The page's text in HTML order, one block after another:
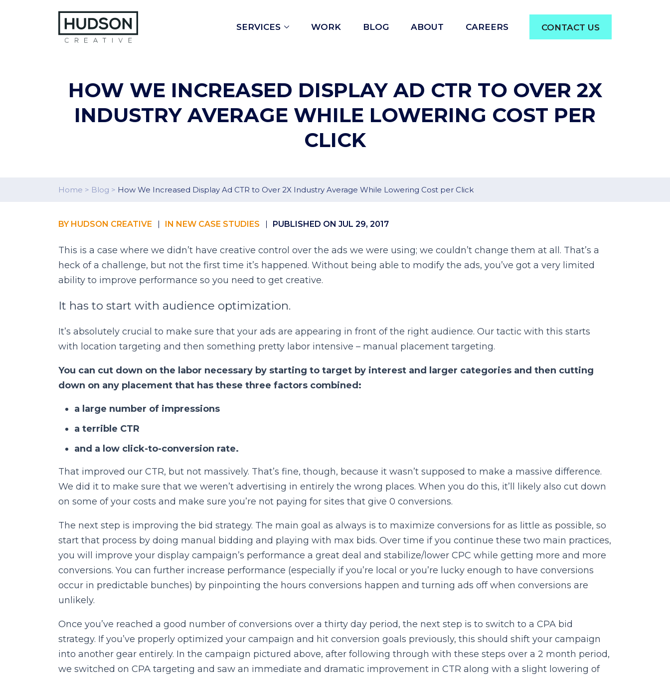
SERVICES
OpenWORK BLOG ABOUT CAREERS CONTACT US
HOW WE INCREASED DISPLAY AD CTR TO OVER 2X
INDUSTRY AVERAGE WHILE LOWERING COST PER
CLICK
Home > Blog > How We Increased Display Ad CTR to Over 2X Industry Average While Lowering Cost per Click
BY HUDSON CREATIVE IN NEW CASE STUDIES PUBLISHED ON JUL 29, 2017
This is a case where we didn’t have creative control over the ads we were using; we couldn’t change them at all. That’s a
heck of a challenge, but not the first time it’s happened. Without being able to modify the ads, you’ve got a very limited
ability to improve performance so you need to get creative.
It has to start with audience optimization.
It’s absolutely crucial to make sure that your ads are appearing in front of the right audience. Our tactic with this starts
with location targeting and then something pretty labor intensive – manual placement targeting.
You can cut down on the labor necessary by starting to target by interest and larger categories and then cutting
down on any placement that has these three factors combined:
a large number of impressions
a terrible CTR
and a low click-to-conversion rate.
That improved our CTR, but not massively. That’s fine, though, because it wasn’t supposed to make a massive difference.
We did it to make sure that we weren’t advertising in entirely the wrong places. When you do this, it’ll likely also cut down
on some of your costs and make sure you’re not paying for sites that give 0 conversions.
The next step is improving the bid strategy. The main goal as always is to maximize conversions for as little as possible, so
start that process by doing manual bidding and playing with max bids. Over time if you continue these two main practices,
you will improve your display campaign’s performance a great deal and stabilize/lower CPC while getting more and more
conversions. You can further increase performance (especially if you’re local or you’re lucky enough to have conversions
occur in predictable bunches) by pinpointing the hours conversions happen and turning ads off when conversions are
unlikely.
Once you’ve reached a good number of conversions over a thirty day period, the next step is to switch to a CPA bid
strategy. If you’ve properly optimized your campaign and hit conversion goals previously, this should shift your campaign
into another gear entirely. In the campaign pictured above, after following through with these steps over a 2 month period,
we switched on CPA targeting and saw an immediate and dramatic improvement in CTR along with a slight lowering of